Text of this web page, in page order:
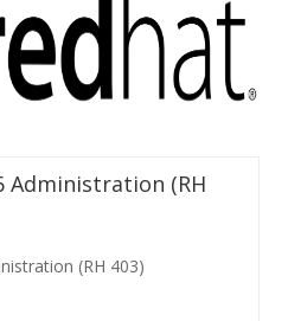
Administration (RH
(RH 403)